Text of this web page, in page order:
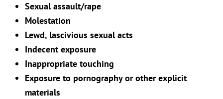
Sexual assault/rape
Molestation
Lewd, lascivious sexual acts
Indecent exposure
Inappropriate touching
Exposure to pornography or other explicit
materials